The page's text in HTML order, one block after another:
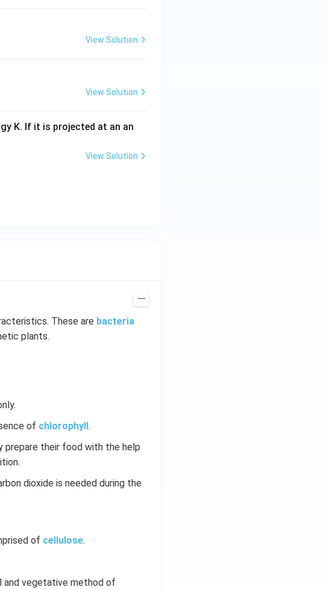
View Solution
View Solution
K. If it is projected at an an
View Solution
These are bacteria
plants.
of chlorophyll.
prepare their food with the help
dioxide is needed during the
of cellulose.
and vegetative method of